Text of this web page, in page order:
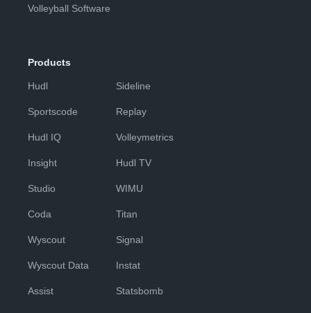
Volleyball Software
Products
Hudl
Sportscode
Hudl IQ
Insight
Studio
Coda
Wyscout
Wyscout Data
Assist
Sideline
Replay
Volleymetrics
Hudl TV
WIMU
Titan
Signal
Instat
Statsbomb